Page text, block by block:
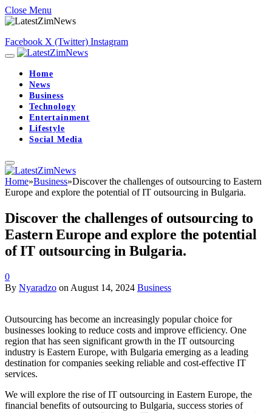
Close Menu
Facebook X (Twitter) Instagram
Home
News
Business
Technology
Entertainment
Lifestyle
Social Media
Home»Business»Discover the challenges of outsourcing to Eastern
Europe and explore the potential of IT outsourcing in Bulgaria.
Discover the challenges of outsourcing to
Eastern Europe and explore the potential
of IT outsourcing in Bulgaria.
0
By Nyaradzo on August 14, 2024 Business
Outsourcing has become an increasingly popular choice for
businesses looking to reduce costs and improve efficiency. One
region that has seen significant growth in the IT outsourcing
industry is Eastern Europe, with Bulgaria emerging as a leading
destination for companies seeking reliable and cost-effective IT
services.
We will explore the rise of IT outsourcing in Eastern Europe, the
financial benefits of outsourcing to Bulgaria, success stories of